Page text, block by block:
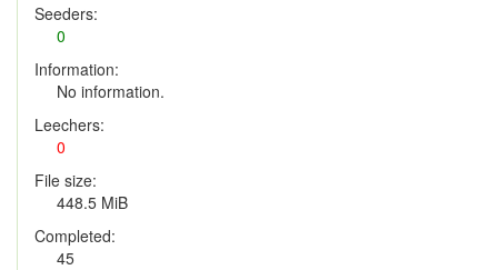
Seeders:
0
Information:
No information.
Leechers:
0
File size:
448.5 MiB
Completed:
45